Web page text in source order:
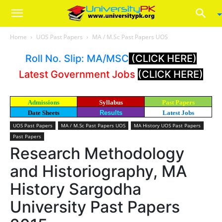
Home UOS Past Papers MA / M.Sc Past Papers UOS
Roll No. Slip: MA/MSC (CLICK HERE)
Latest Government Jobs (CLICK HERE)
Admissions Syllabus
Past Papers
Date Sheets
Results Latest Jobs
UOS Past Papers MA / M.Sc Past Papers UOS
MA History UOS Past Papers
Past Papers
Research Methodology
and Historiography, MA
History Sargodha
University Past Papers